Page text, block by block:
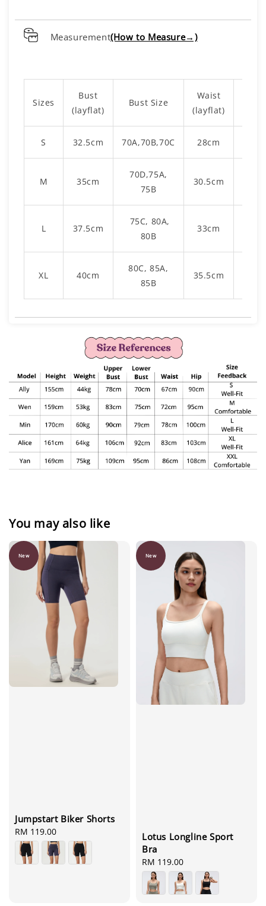
Measurement(How to Measure→)
Sizes
Bust
(layflat)
Bust Size
Waist
(layflat)
S 32.5cm 70A,70B,70C 28cm
M 35cm
70D,75A,
75B
30.5cm
L 37.5cm
75C, 80A,
80B
33cm
XL 40cm
80C, 85A,
85B
35.5cm
You may also like
New
Jumpstart Biker Shorts
Regular
price
RM 119.00
New
Lotus Longline Sport
Bra
Regular
price
RM 119.00